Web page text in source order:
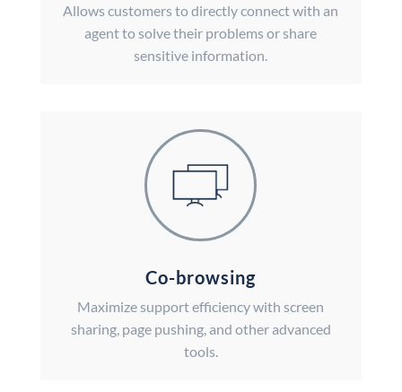
Allows customers to directly connect with an
agent to solve their problems or share
sensitive information.
Co-browsing
Maximize support efficiency with screen
sharing, page pushing, and other advanced
tools.